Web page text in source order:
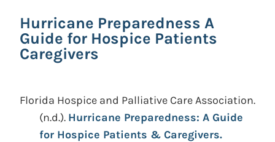
Hurricane Preparedness A
Guide for Hospice Patients
Caregivers
Florida Hospice and Palliative Care Association.
(n.d.). Hurricane Preparedness: A Guide
for Hospice Patients & Caregivers.